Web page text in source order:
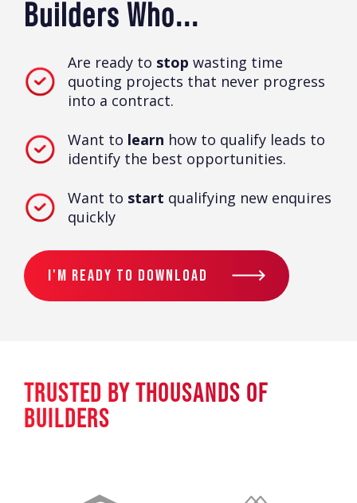
Builders Who...
Are ready to stop wasting time
quoting projects that never progress
into a contract.
Want to learn how to qualify leads to
identify the best opportunities.
Want to start qualifying new enquires
quickly
I'm Ready To Download
TRUSTED BY THOUSANDS OF
BUILDERS